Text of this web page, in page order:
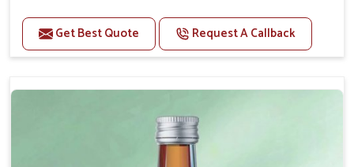
Benefits
Helps reduce anxiety and stress, promoting a calm
Enhances cognitive function and mental clarity,
particularly in aging pets.
Supports the overall health and function of the
Get Best Quote Request A Callback